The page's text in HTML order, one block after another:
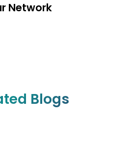
Network
Blogs